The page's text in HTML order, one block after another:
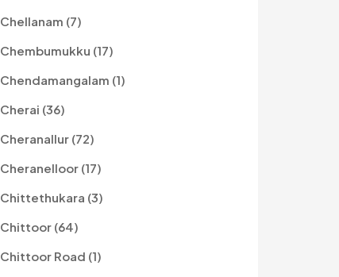
Chellanam (7)
Chembumukku (17)
Chendamangalam (1)
Cherai (36)
Cheranallur (72)
Cheranelloor (17)
Chittethukara (3)
Chittoor (64)
Chittoor Road (1)